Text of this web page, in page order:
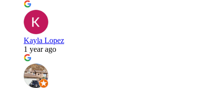
Kayla Lopez
1 year ago